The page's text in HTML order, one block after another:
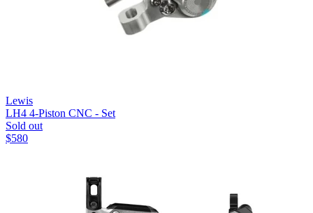
Lewis
LH4 4-Piston CNC - Set
Sold out
$580